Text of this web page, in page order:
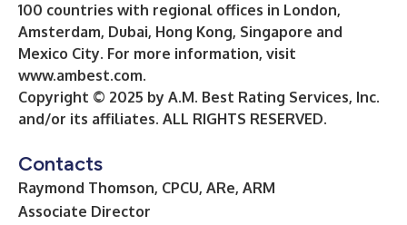
100 countries with regional offices in London,
Amsterdam, Dubai, Hong Kong, Singapore and
Mexico City. For more information, visit
www.ambest.com.
Copyright © 2025 by A.M. Best Rating Services, Inc.
and/or its affiliates. ALL RIGHTS RESERVED.
Contacts
Raymond Thomson, CPCU, ARe, ARM
Associate Director